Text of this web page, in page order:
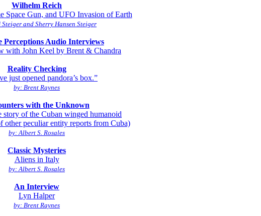
Wilhelm Reich
Space Gun, and UFO Invasion of Earth
and Sherry Hansen Steiger
Perceptions Audio Interviews
with John Keel by Brent & Chandra
Reality Checking
just opened pandora’s box.”
by: Brent Raynes
with the Unknown
story of the Cuban winged humanoid
other peculiar entity reports from Cuba)
by: Albert S. Rosales
Classic Mysteries
Aliens in Italy
by: Albert S. Rosales
An Interview
Lyn Halper
by: Brent Raynes